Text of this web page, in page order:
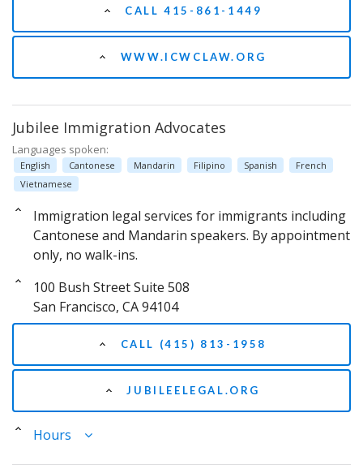
CALL 415-861-1449
WWW.ICWCLAW.ORG
Jubilee Immigration Advocates
Languages spoken:
English Cantonese Mandarin Filipino Spanish
French
Vietnamese
Immigration legal services for immigrants including
Cantonese and Mandarin speakers. By appointment
only, no walk-ins.
100 Bush Street Suite 508
San Francisco, CA 94104
CALL (415) 813-1958
JUBILEELEGAL.ORG
Hours